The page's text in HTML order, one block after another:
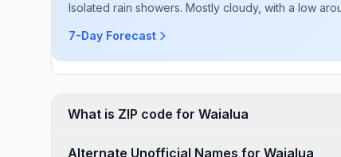
Isolated rain showers. Mostly cloudy, with a low
7-Day Forecast
What is ZIP code for Waialua
Alternate Unofficial Names for Waialua